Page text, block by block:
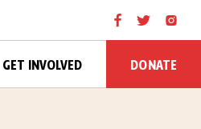
GET INVOLVED DONATE